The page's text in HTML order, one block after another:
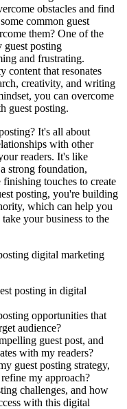
obstacles and find
common guest
them? One of the
guest posting
and frustrating.
content that resonates
creativity, and writing
you can overcome
guest posting.
It's all about
with other
readers. It's like
strong foundation,
touches to create
posting, you're building
which can help you
your business to the
digital marketing
posting in digital
opportunities that
audience?
guest post, and
with my readers?
guest posting strategy,
my approach?
challenges, and how
with this digital